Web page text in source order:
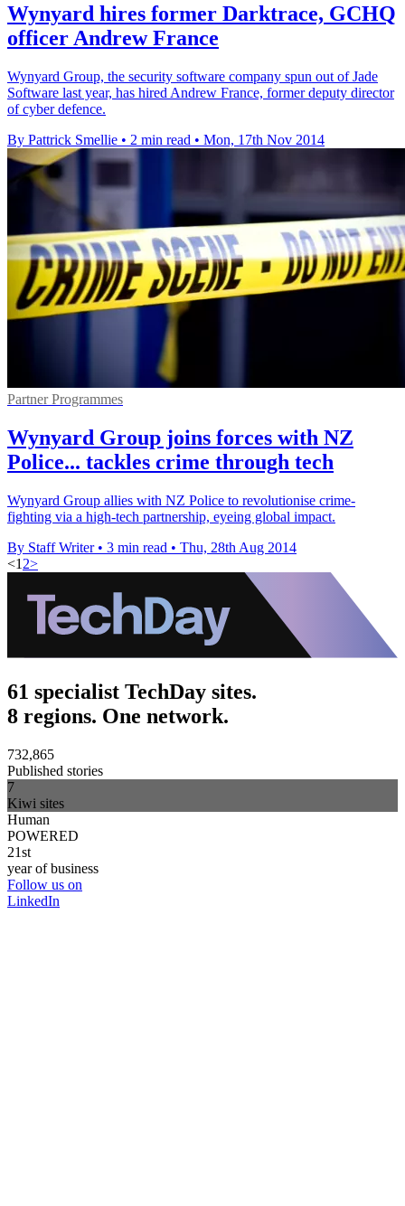
Wynyard hires former Darktrace, GCHQ
officer Andrew France
Wynyard Group, the security software company spun out of Jade
Software last year, has hired Andrew France, former deputy director
of cyber defence.
By Pattrick Smellie • 2 min read • Mon, 17th Nov 2014
Partner Programmes
Wynyard Group joins forces with NZ
Police... tackles crime through tech
Wynyard Group allies with NZ Police to revolutionise crime-
fighting via a high-tech partnership, eyeing global impact.
By Staff Writer • 3 min read • Thu, 28th Aug 2014
<1 2>
61 specialist TechDay sites.
8 regions. One network.
732,865
Published stories
7
Kiwi sites
Human
POWERED
21st
year of business
Follow us on
LinkedIn